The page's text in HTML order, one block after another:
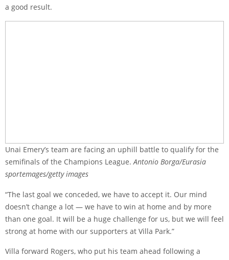
a good result.
Unai Emery’s team are facing an uphill battle to qualify for the
semifinals of the Champions League.Antonio Borga/Eurasia
sportemages/getty images
“The last goal we conceded, we have to accept it. Our mind
doesn’t change a lot — we have to win at home and by more
than one goal. It will be a huge challenge for us, but we will feel
strong at home with our supporters at Villa Park.”
Villa forward Rogers, who put his team ahead following a